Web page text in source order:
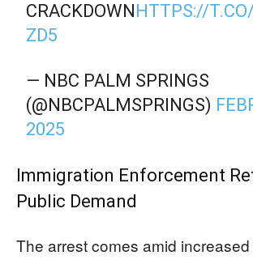
CRACKDOWN HTTPS://
ZD5
— NBC PALM SPRINGS
(@NBCPALMSPRINGS)
2025
Immigration Enforcement
Public Demand
The arrest comes amid